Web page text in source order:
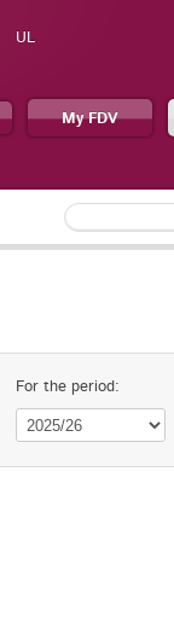
UL
My FDV
For the period: